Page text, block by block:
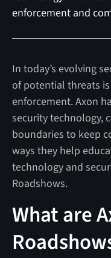
enforcement and
In today’s evolving
of potential threats
enforcement. Axon
security technology,
boundaries to keep
ways they help
technology and
Roadshows.
What are